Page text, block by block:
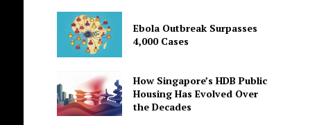
Ebola Outbreak Surpasses
4,000 Cases
How Singapore’s HDB Public
Housing Has Evolved Over
the Decades